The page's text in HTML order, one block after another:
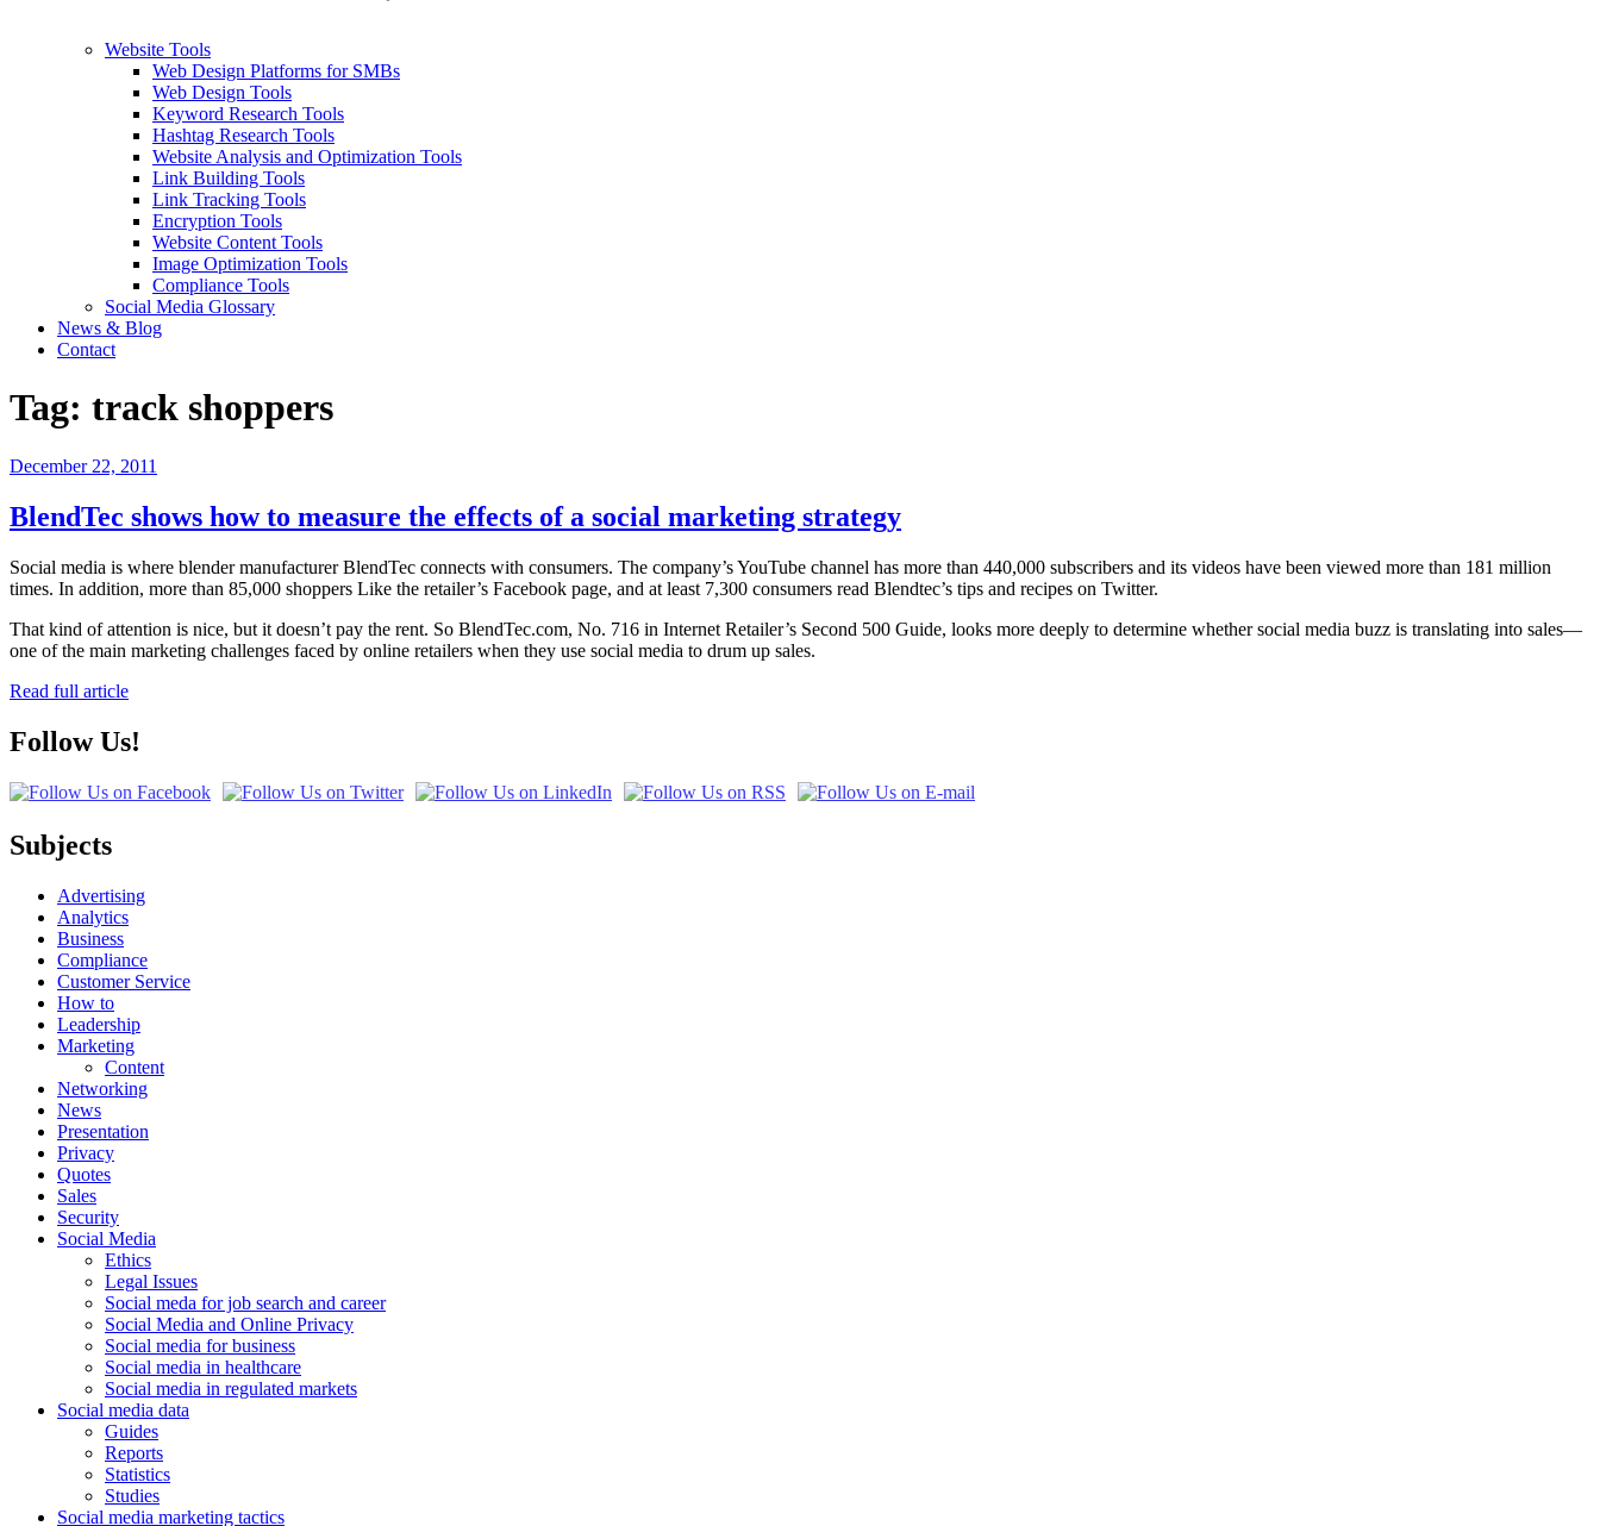
Website Tools
Web Design Platforms for SMBs
Web Design Tools
Keyword Research Tools
Hashtag Research Tools
Website Analysis and Optimization Tools
Link Building Tools
Link Tracking Tools
Encryption Tools
Website Content Tools
Image Optimization Tools
Compliance Tools
Social Media Glossary
News & Blog
Contact
Tag: track shoppers
Posted
December 22, 2011
BlendTec shows how to measure the effects of a social marketing strategy
Social media is where blender manufacturer BlendTec connects with consumers. The company’s YouTube channel has more than 440,000 subscribers and its videos have been viewed more than 181 million
times. In addition, more than 85,000 shoppers Like the retailer’s Facebook page, and at least 7,300 consumers read Blendtec’s tips and recipes on Twitter.
That kind of attention is nice, but it doesn’t pay the rent. So BlendTec.com, No. 716 in Internet Retailer’s Second 500 Guide, looks more deeply to determine whether social media buzz is translating into sales—
one of the main marketing challenges faced by online retailers when they use social media to drum up sales.
Read full article
Follow Us!
Subjects
Advertising
Analytics
Business
Compliance
Customer Service
How to
Leadership
Marketing
Content
Networking
News
Presentation
Privacy
Quotes
Sales
Security
Social Media
Ethics
Legal Issues
Social meda for job search and career
Social Media and Online Privacy
Social media for business
Social media in healthcare
Social media in regulated markets
Social media data
Guides
Reports
Statistics
Studies
Social media marketing tactics